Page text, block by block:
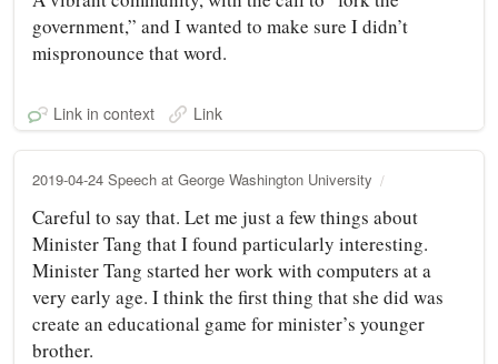
government,” and I wanted to make sure I didn’t
mispronounce that word.
Link in context Link
2019-04-24 Speech at George Washington University
Careful to say that. Let me just a few things about
Minister Tang that I found particularly interesting.
Minister Tang started her work with computers at a
very early age. I think the first thing that she did was
create an educational game for minister’s younger
brother.